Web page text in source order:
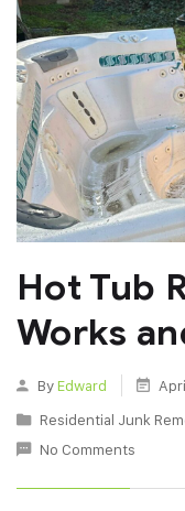
Hot Tub
Works
ByEdward
Residential Junk
No Comments